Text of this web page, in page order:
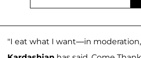
"I eat what I want—in